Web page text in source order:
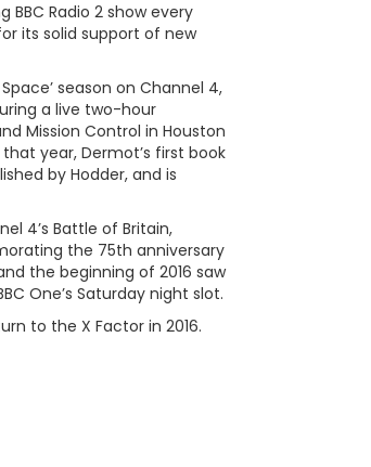
Radio 2 show every
its solid support of new
season on Channel 4,
a live two-hour
Mission Control in Houston
year, Dermot’s first book
by Hodder, and is
4’s Battle of Britain,
the 75th anniversary
the beginning of 2016 saw
One’s Saturday night slot.
to the X Factor in 2016.